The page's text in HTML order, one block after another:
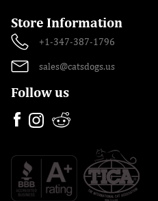
Store Information
+1-347-387-1796
sales@catsdogs.us
Follow us